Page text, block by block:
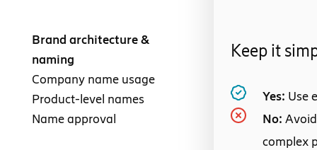
Brand architecture &
naming
Company name usage
Product-level names
Name approval
Keep it
Yes: Use
No:
complex